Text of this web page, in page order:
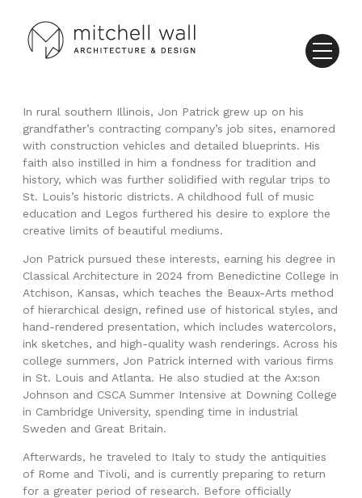
In rural southern Illinois, Jon Patrick grew up on his
grandfather’s contracting company’s job sites, enamored
with construction vehicles and detailed blueprints. His
faith also instilled in him a fondness for tradition and
history, which was further solidified with regular trips to
St. Louis’s historic districts. A childhood full of music
education and Legos furthered his desire to explore the
creative limits of beautiful mediums.
Jon Patrick pursued these interests, earning his degree in
Classical Architecture in 2024 from Benedictine College in
Atchison, Kansas, which teaches the Beaux-Arts method
of hierarchical design, refined use of historical styles, and
hand-rendered presentation, which includes watercolors,
ink sketches, and high-quality wash renderings. Across his
college summers, Jon Patrick interned with various firms
in St. Louis and Atlanta. He also studied at the Ax:son
Johnson and CSCA Summer Intensive at Downing College
in Cambridge University, spending time in industrial
Sweden and Great Britain.
Afterwards, he traveled to Italy to study the antiquities
of Rome and Tivoli, and is currently preparing to return
for a greater period of research. Before officially